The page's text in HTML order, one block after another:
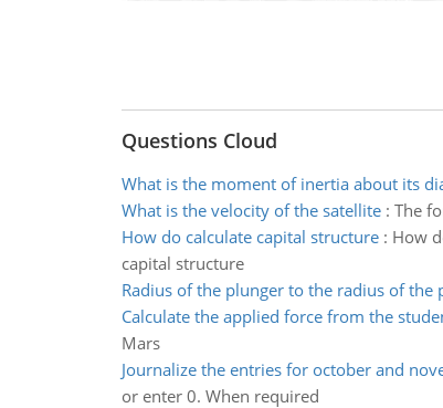
Questions Cloud
What is the moment of inertia about its
What is the velocity of the satellite: The
How do calculate capital structure: How
capital structure
Radius of the plunger to the radius of the
Calculate the applied force from the
Mars
Journalize the entries for october and
or enter 0. When required